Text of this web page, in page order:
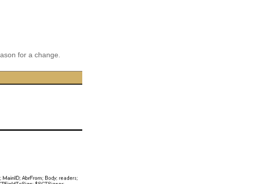
for a change.